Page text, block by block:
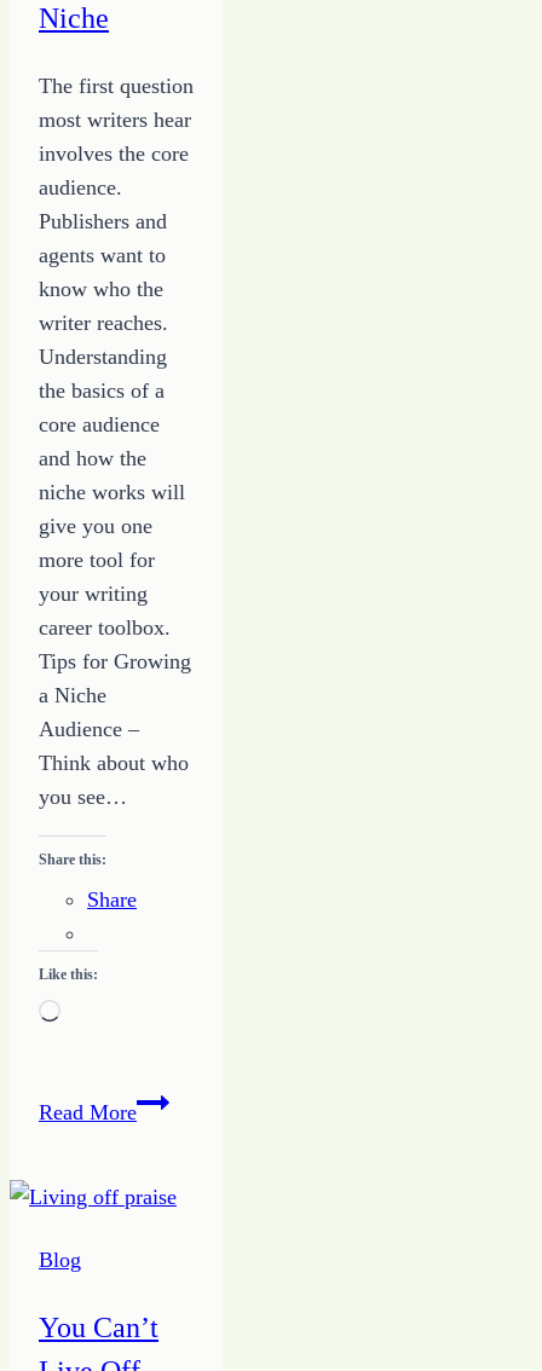
Way
Niche
The first question
most writers hear
involves the core
audience.
Publishers and
agents want to
know who the
writer reaches.
Understanding
the basics of a
core audience
and how the
niche works will
give you one
more tool for
your writing
career toolbox.
Tips for Growing
a Niche
Audience –
Think about who
you see…
Share this:
Share
Like this:
Loading…
Read MoreDeveloping
Niche
Blog
You Can’t